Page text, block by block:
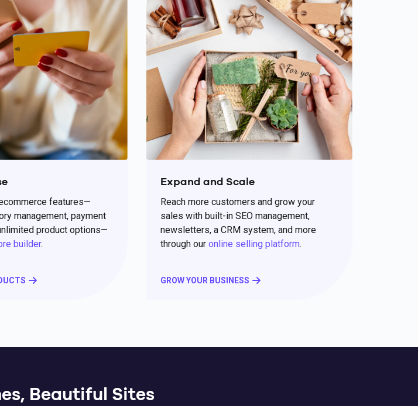
features—
management, payment
product options—
builder.
Expand and Scale
Reach more customers and grow your
sales with built-in SEO management,
newsletters, a CRM system, and more
through our online selling platform.
GROW YOUR BUSINESS
Beautiful Sites